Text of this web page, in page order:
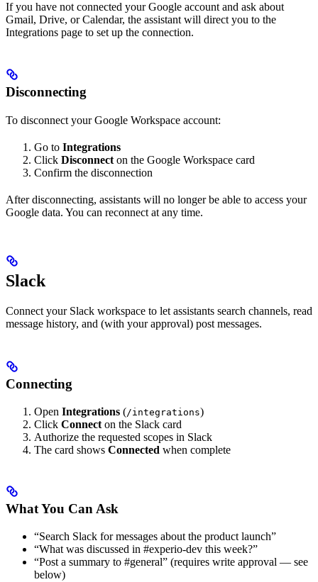
If you have not connected your Google account and ask about
Gmail, Drive, or Calendar, the assistant will direct you to the
Integrations page to set up the connection.
Disconnecting
To disconnect your Google Workspace account:
Go to Integrations
Click Disconnect on the Google Workspace card
Confirm the disconnection
After disconnecting, assistants will no longer be able to access your
Google data. You can reconnect at any time.
Slack
Connect your Slack workspace to let assistants search channels, read
message history, and (with your approval) post messages.
Connecting
Open Integrations (/integrations)
Click Connect on the Slack card
Authorize the requested scopes in Slack
The card shows Connected when complete
What You Can Ask
“Search Slack for messages about the product launch”
“What was discussed in #experio-dev this week?”
“Post a summary to #general” (requires write approval — see
below)